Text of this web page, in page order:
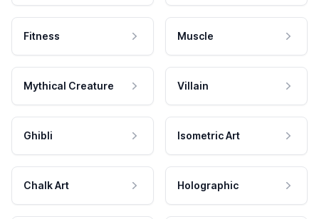
Fitness Muscle
Mythical Creature Villain
Ghibli Isometric Art
Chalk Art Holographic